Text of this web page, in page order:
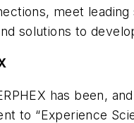
meet
solutions to
has been,
to “Experience